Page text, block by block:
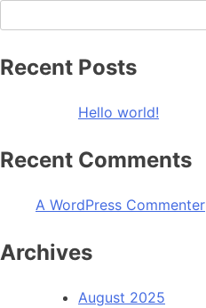
Recent Posts
Hello world!
Recent Comments
A WordPress Commenter
Archives
August 2025